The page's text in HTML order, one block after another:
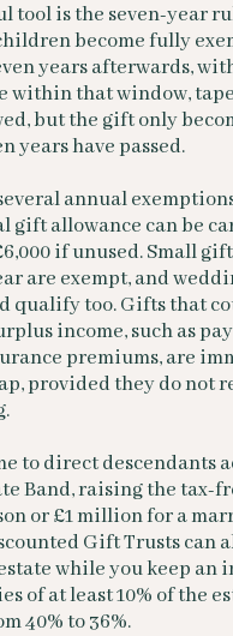
tool is the seven-year
become fully
years afterwards,
within that window,
but the gift only
years have passed.
annual
gift allowance can be
if unused. Small
are exempt, and
qualify too. Gifts that
income, such as
premiums, are
provided they do not
to direct descendants
Band, raising the tax-
or £1 million for a
Gift Trusts can
while you keep an
of at least 10% of the
40% to 36%.